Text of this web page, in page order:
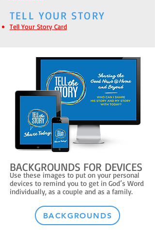
TELL YOUR STORY
Tell Your Story Card
BACKGROUNDS FOR DEVICES
Use these images to put on your personal
devices to remind you to get in God’s Word
individually, as a couple and as a family.
BACKGROUNDS